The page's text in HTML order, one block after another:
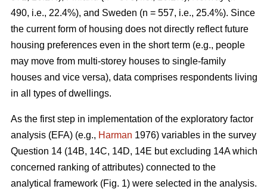
490, i.e., 22.4%), and Sweden (n = 557, i.e., 25.4%). Since
the current form of housing does not directly reflect future
housing preferences even in the short term (e.g., people
may move from multi-storey houses to single-family
houses and vice versa), data comprises respondents living
in all types of dwellings.
As the first step in implementation of the exploratory factor
analysis (EFA) (e.g., Harman 1976) variables in the survey
Question 14 (14B, 14C, 14D, 14E but excluding 14A which
concerned ranking of attributes) connected to the
analytical framework (Fig. 1) were selected in the analysis.